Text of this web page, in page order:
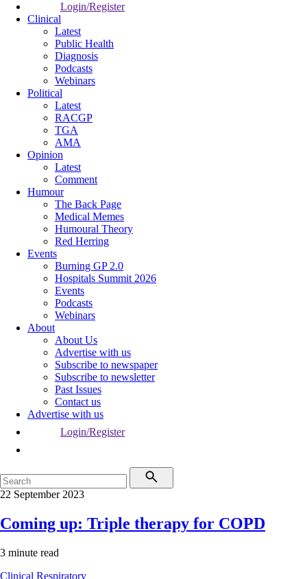
Login/Register
Clinical
Latest
Public Health
Diagnosis
Podcasts
Webinars
Political
Latest
RACGP
TGA
AMA
Opinion
Latest
Comment
Humour
The Back Page
Medical Memes
Humoural Theory
Red Herring
Events
Burning GP 2.0
Hospitals Summit 2026
Events
Podcasts
Webinars
About
About Us
Advertise with us
Subscribe to newspaper
Subscribe to newsletter
Past Issues
Contact us
Advertise with us
Login/Register
22 September 2023
Coming up: Triple therapy for COPD
3 minute read
Clinical Respiratory